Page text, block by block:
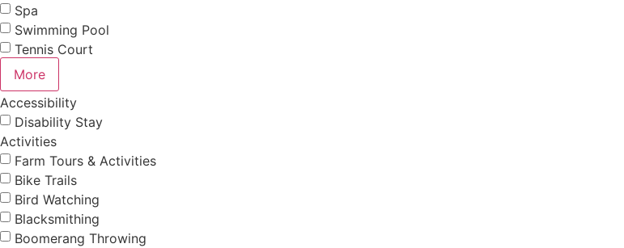
Spa
Swimming Pool
Tennis Court
More
Accessibility
Disability Stay
Activities
Farm Tours & Activities
Bike Trails
Bird Watching
Blacksmithing
Boomerang Throwing